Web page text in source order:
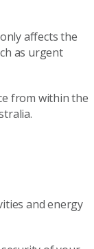
affects the
as urgent
from within the
and energy